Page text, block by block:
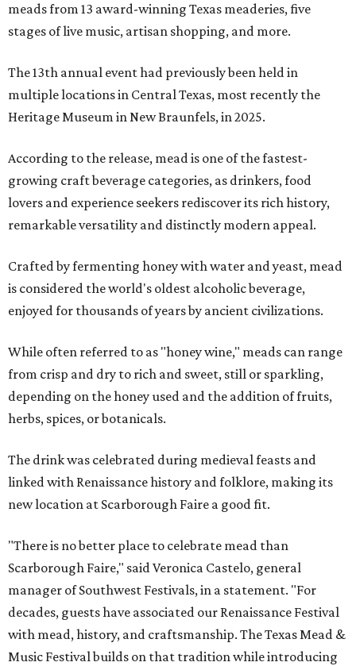
meads from 13 award-winning Texas meaderies, five
stages of live music, artisan shopping, and more.
The 13th annual event had previously been held in
multiple locations in Central Texas, most recently the
Heritage Museum in New Braunfels, in 2025.
According to the release, mead is one of the fastest-
growing craft beverage categories, as drinkers, food
lovers and experience seekers rediscover its rich history,
remarkable versatility and distinctly modern appeal.
Crafted by fermenting honey with water and yeast, mead
is considered the world's oldest alcoholic beverage,
enjoyed for thousands of years by ancient civilizations.
While often referred to as "honey wine," meads can range
from crisp and dry to rich and sweet, still or sparkling,
depending on the honey used and the addition of fruits,
herbs, spices, or botanicals.
The drink was celebrated during medieval feasts and
linked with Renaissance history and folklore, making its
new location at Scarborough Faire a good fit.
"There is no better place to celebrate mead than
Scarborough Faire," said Veronica Castelo, general
manager of Southwest Festivals, in a statement. "For
decades, guests have associated our Renaissance Festival
with mead, history, and craftsmanship. The Texas Mead &
Music Festival builds on that tradition while introducing